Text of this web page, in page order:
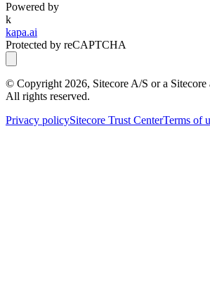
Powered by
k
kapa.ai
Protected by reCAPTCHA
© Copyright 2026, Sitecore A/S or a
All rights reserved.
Privacy policySitecore Trust CenterTerms of